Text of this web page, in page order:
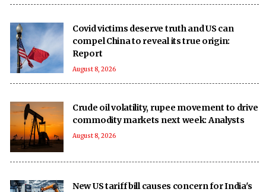
Covid victims deserve truth and US can
compel China to reveal its true origin:
Report
August 8, 2026
Crude oil volatility, rupee movement to drive
commodity markets next week: Analysts
August 8, 2026
New US tariff bill causes concern for India's